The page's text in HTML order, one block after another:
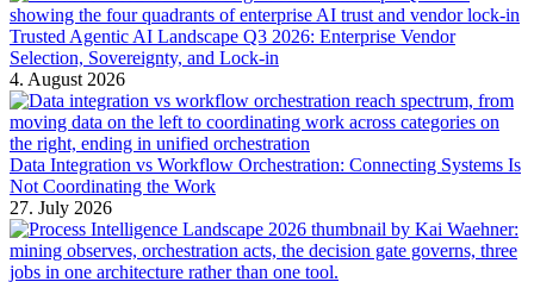
Trusted Agentic AI Landscape Q3 2026: Enterprise Vendor
Selection, Sovereignty, and Lock-in
4. August 2026
Data Integration vs Workflow Orchestration: Connecting Systems Is
Not Coordinating the Work
27. July 2026